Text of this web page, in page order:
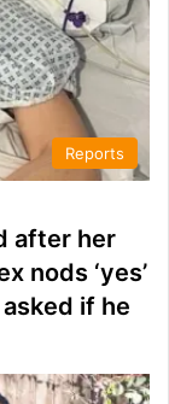
Reports
after her
nods ‘yes’
if he